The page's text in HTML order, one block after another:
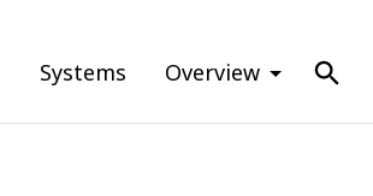
Systems Overview